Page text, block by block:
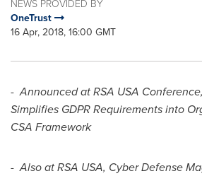
NEWS PROVIDED BY
OneTrust
16 Apr, 2018, 16:00 GMT
-Announced at RSA USA
Simplifies GDPR Requirements into
CSA Framework
-Also at RSA USA, Cyber Defense